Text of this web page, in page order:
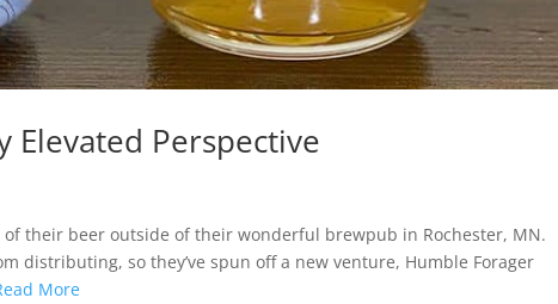
Elevated Perspective
their beer outside of their wonderful brewpub in Rochester, MN.
distributing, so they’ve spun off a new venture, Humble Forager
More